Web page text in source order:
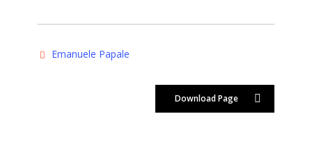
Emanuele Papale
Download Page